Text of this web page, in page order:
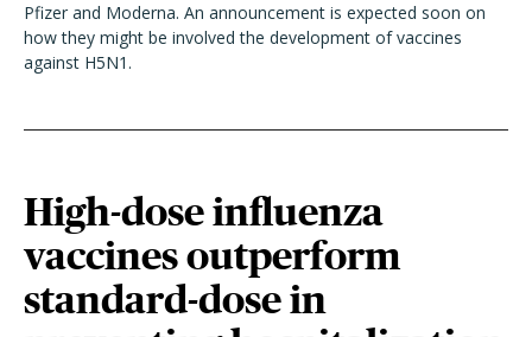
Pfizer and Moderna. An announcement is expected soon on
how they might be involved the development of vaccines
against H5N1.
High-dose influenza
vaccines outperform
standard-dose in